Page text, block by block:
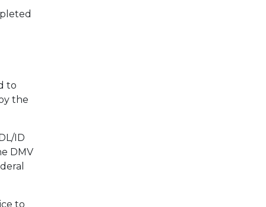
to
the
ID
DMV
to